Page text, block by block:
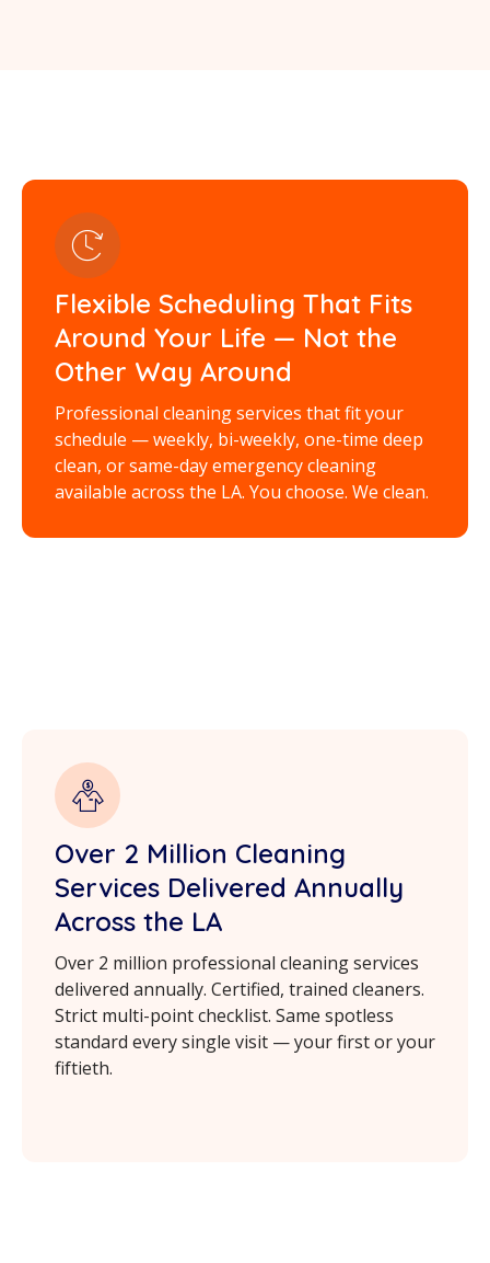
Flexible Scheduling That Fits
Around Your Life — Not the
Other Way Around
Professional cleaning services that fit your
schedule — weekly, bi-weekly, one-time deep
clean, or same-day emergency cleaning
available across the LA. You choose. We clean.
Over 2 Million Cleaning
Services Delivered Annually
Across the LA
Over 2 million professional cleaning services
delivered annually. Certified, trained cleaners.
Strict multi-point checklist. Same spotless
standard every single visit — your first or your
fiftieth.